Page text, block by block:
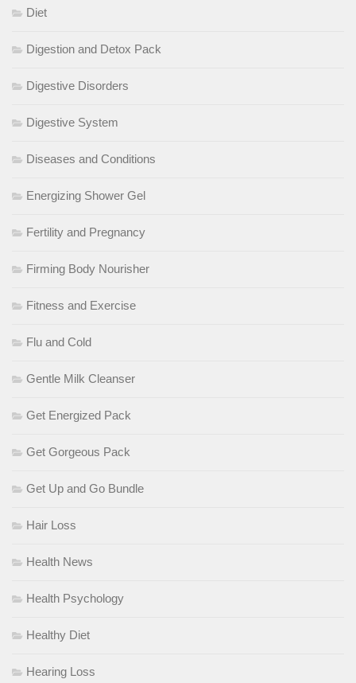
Diet
Digestion and Detox Pack
Digestive Disorders
Digestive System
Diseases and Conditions
Energizing Shower Gel
Fertility and Pregnancy
Firming Body Nourisher
Fitness and Exercise
Flu and Cold
Gentle Milk Cleanser
Get Energized Pack
Get Gorgeous Pack
Get Up and Go Bundle
Hair Loss
Health News
Health Psychology
Healthy Diet
Hearing Loss